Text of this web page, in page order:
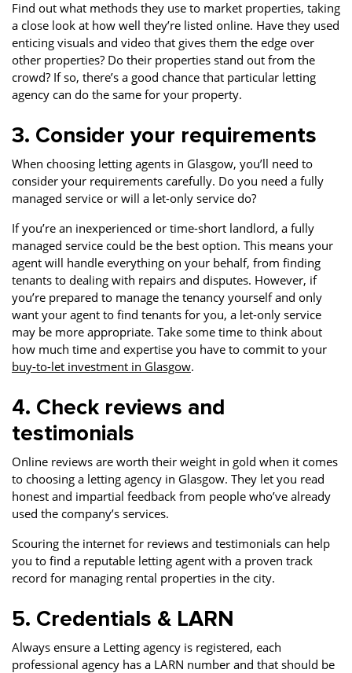
Find out what methods they use to market properties, taking
a close look at how well they’re listed online. Have they used
enticing visuals and video that gives them the edge over
other properties? Do their properties stand out from the
crowd? If so, there’s a good chance that particular letting
agency can do the same for your property.
3. Consider your requirements
When choosing letting agents in Glasgow, you’ll need to
consider your requirements carefully. Do you need a fully
managed service or will a let-only service do?
If you’re an inexperienced or time-short landlord, a fully
managed service could be the best option. This means your
agent will handle everything on your behalf, from finding
tenants to dealing with repairs and disputes. However, if
you’re prepared to manage the tenancy yourself and only
want your agent to find tenants for you, a let-only service
may be more appropriate. Take some time to think about
how much time and expertise you have to commit to your
buy-to-let investment in Glasgow.
4. Check reviews and
testimonials
Online reviews are worth their weight in gold when it comes
to choosing a letting agency in Glasgow. They let you read
honest and impartial feedback from people who’ve already
used the company’s services.
Scouring the internet for reviews and testimonials can help
you to find a reputable letting agent with a proven track
record for managing rental properties in the city.
5. Credentials & LARN
Always ensure a Letting agency is registered, each
professional agency has a LARN number and that should be